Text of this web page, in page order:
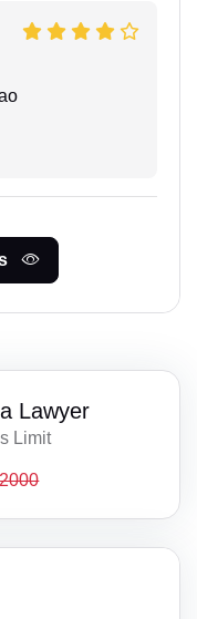
Lawyer
Limit
2000